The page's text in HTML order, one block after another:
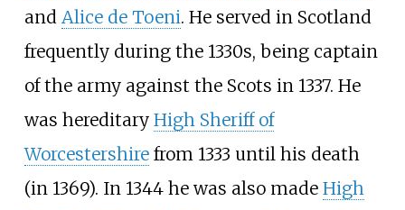
and Alice de Toeni. He served in Scotland
frequently during the 1330s, being captain
of the army against the Scots in 1337. He
was hereditary High Sheriff of
Worcestershirefrom 1333 until his death
(in 1369). In 1344 he was also made High